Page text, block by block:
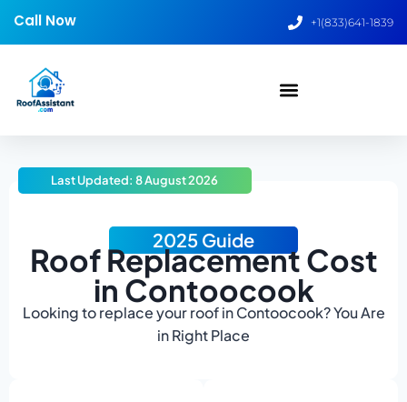
Call Now +1(833)641-1839
2025 Guide
Roof Replacement Cost
in Contoocook
Looking to replace your roof in Contoocook? You Are
in Right Place
Last Updated: 8 August 2026